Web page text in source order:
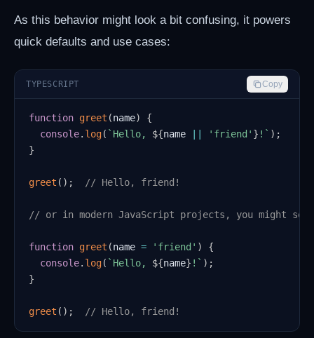
As this behavior might look a bit confusing, it powers
quick defaults and use cases:
TYPESCRIPT Copy
function greet (name)
{
console. log( ` Hello, ${name 'friend' } ! ` ) ;
}
greet ( ) ; // Hello, friend!
// or in modern JavaScript projects, you might
function greet (name = 'friend' )
{
console. log( ` Hello, ${name} ! ` ) ;
}
greet ( ) ; // Hello, friend!